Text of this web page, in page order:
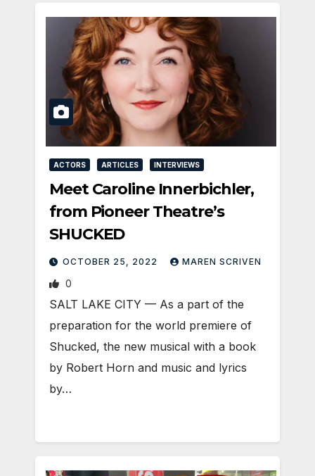
ACTORS ARTICLES INTERVIEWS
Meet Caroline Innerbichler,
from Pioneer Theatre’s
SHUCKED
OCTOBER 25, 2022 MAREN SCRIVEN
0
SALT LAKE CITY — As a part of the
preparation for the world premiere of
Shucked, the new musical with a book
by Robert Horn and music and lyrics
by…